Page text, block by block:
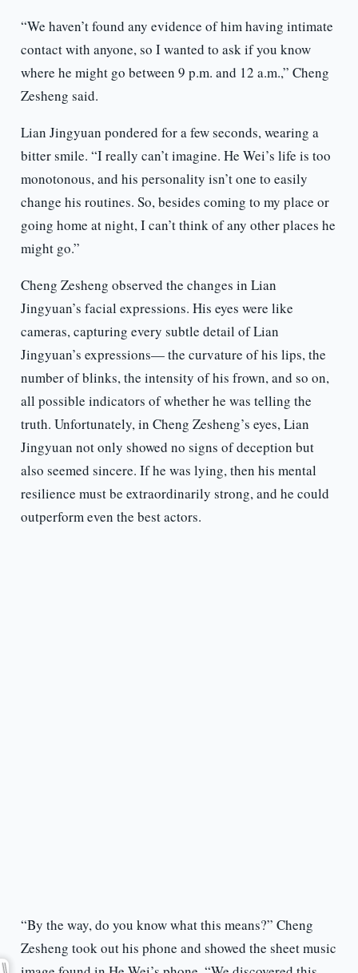
“We haven’t found any evidence of him having intimate
contact with anyone, so I wanted to ask if you know
where he might go between 9 p.m. and 12 a.m.,” Cheng
Zesheng said.
Lian Jingyuan pondered for a few seconds, wearing a
bitter smile. “I really can’t imagine. He Wei’s life is too
monotonous, and his personality isn’t one to easily
change his routines. So, besides coming to my place or
going home at night, I can’t think of any other places he
might go.”
Cheng Zesheng observed the changes in Lian
Jingyuan’s facial expressions. His eyes were like
cameras, capturing every subtle detail of Lian
Jingyuan’s expressions— the curvature of his lips, the
number of blinks, the intensity of his frown, and so on,
all possible indicators of whether he was telling the
truth. Unfortunately, in Cheng Zesheng’s eyes, Lian
Jingyuan not only showed no signs of deception but
also seemed sincere. If he was lying, then his mental
resilience must be extraordinarily strong, and he could
outperform even the best actors.
“By the way, do you know what this means?” Cheng
Zesheng took out his phone and showed the sheet music